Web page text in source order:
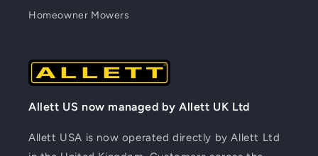
Homeowner Mowers
Allett US now managed by Allett UK Ltd
Allett USA is now operated directly by Allett Ltd